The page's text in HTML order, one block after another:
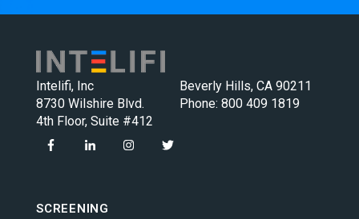
Intelifi, Inc
8730 Wilshire Blvd.
4th Floor, Suite #412
Beverly Hills, CA 90211
Phone: 800 409 1819
SCREENING